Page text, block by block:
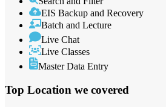
EIS Backup and Recovery
Batch and Lecture
Live Chat
Live Classes
Master Data Entry
Top Location we covered